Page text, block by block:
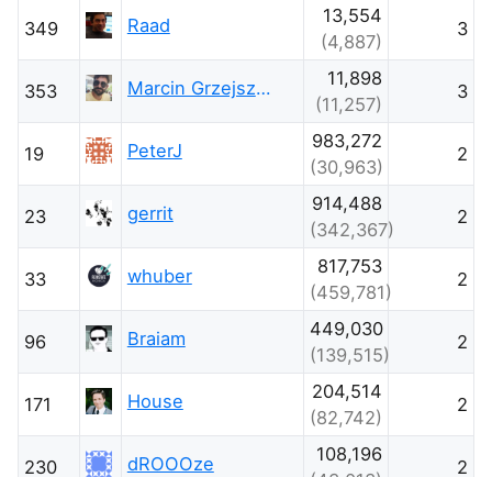
349 Raad
13,554
(4,887)
3
353 Marcin Grzejszczak
11,898
(11,257)
3
19 PeterJ
983,272
(30,963)
2
23 gerrit
914,488
(342,367)
2
33 whuber
817,753
(459,781)
2
96 Braiam
449,030
(139,515)
2
171 House
204,514
(82,742)
2
230 dROOOze
108,196
2